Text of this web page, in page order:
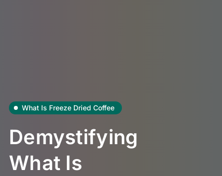
What Is Freeze Dried Coffee
Demystifying
What Is